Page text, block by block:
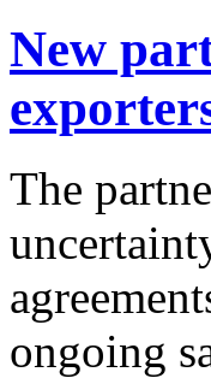
New
The
ongoing